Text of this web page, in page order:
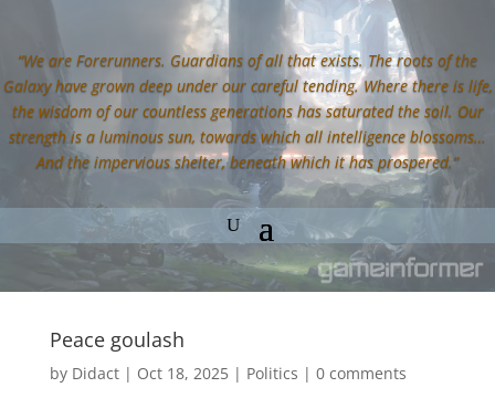
“We are Forerunners. Guardians of all that exists. The roots of the
Galaxy have grown deep under our careful tending. Where there is life,
the wisdom of our countless generations has saturated the soil. Our
strength is a luminous sun, towards which all intelligence blossoms…
And the impervious shelter, beneath which it has prospered.”
Peace goulash
by Didact| Oct 18, 2025| Politics | 0 comments